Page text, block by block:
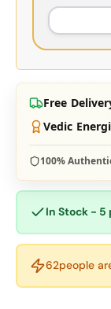
Free
Vedic
100%
In Stock - 5
62people